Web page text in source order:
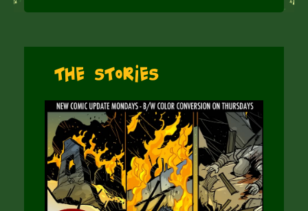
The Stories